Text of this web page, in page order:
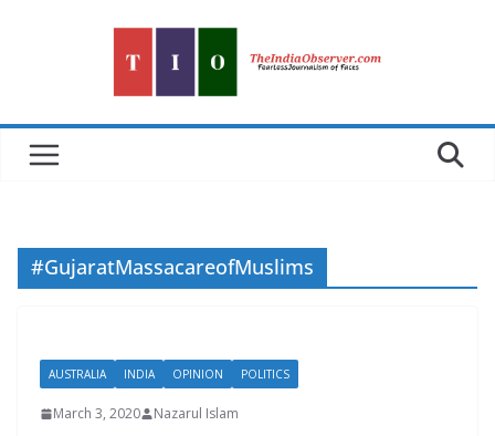
#GujaratMassacareofMuslims
AUSTRALIA INDIA OPINION POLITICS
March 3, 2020 Nazarul Islam